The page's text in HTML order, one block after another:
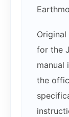
for the
manual
the